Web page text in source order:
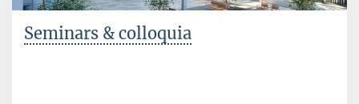
Seminars & colloquia